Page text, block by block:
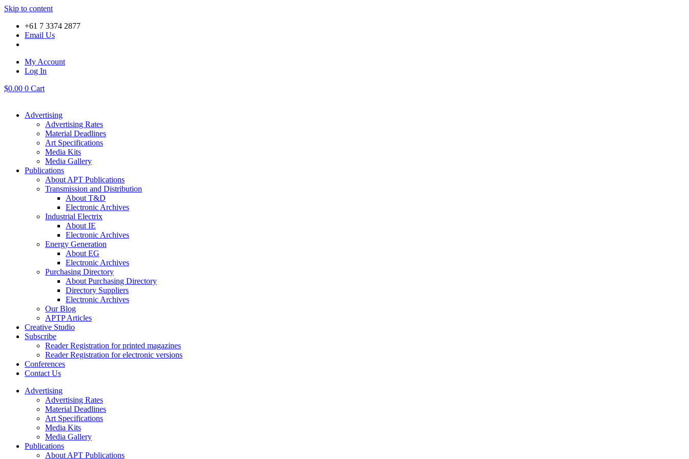
Skip to content
+61 7 3374 2877
Email Us
My Account
Log In
$0.00 0 Cart
Advertising
Advertising Rates
Material Deadlines
Art Specifications
Media Kits
Media Gallery
Publications
About APT Publications
Transmission and Distribution
About T&D
Electronic Archives
Industrial Electrix
About IE
Electronic Archives
Energy Generation
About EG
Electronic Archives
Purchasing Directory
About Purchasing Directory
Directory Suppliers
Electronic Archives
Our Blog
APTP Articles
Creative Studio
Subscribe
Reader Registration for printed magazines
Reader Registration for electronic versions
Conferences
Contact Us
Advertising
Advertising Rates
Material Deadlines
Art Specifications
Media Kits
Media Gallery
Publications
About APT Publications